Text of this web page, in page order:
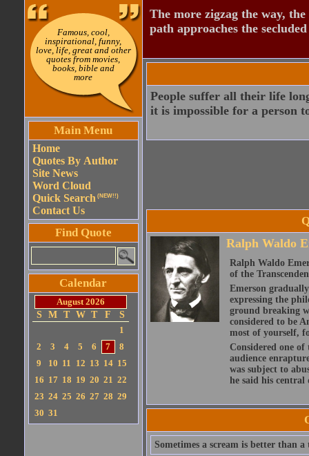
Famous, cool,
inspirational, funny,
love, life, great and other
quotes from movies,
books, bible and
more
Main Menu
Home
Quotes By Author
Site News
Word Cloud
Quick Search (NEW!!)
Contact Us
Find Quote
Calendar
August 2026
S
M T W T F
S
1
2
3 4 5 6 7
8
9
10 11 12 13 14 15
16 17 18 19 20 21 22
23 24 25 26 27 28 29
30 31
The more zigzag the way,
path approaches the
People suffer all their life
it is impossible for a person
Ralph Waldo
Ralph Waldo
of the
Emerson
expressing the
ground breaking
considered to be
most of yourself,
Considered one
audience
was subject to
he said his
Sometimes a scream is better than a